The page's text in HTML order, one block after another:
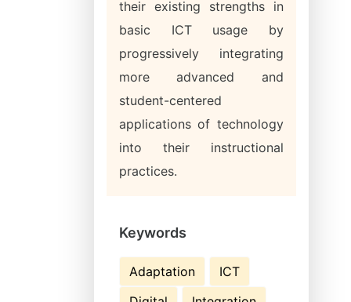
their existing strengths in
basic ICT usage by
progressively integrating
more advanced and
student-centered
applications of technology
into their instructional
practices.
Keywords
Adaptation
ICT